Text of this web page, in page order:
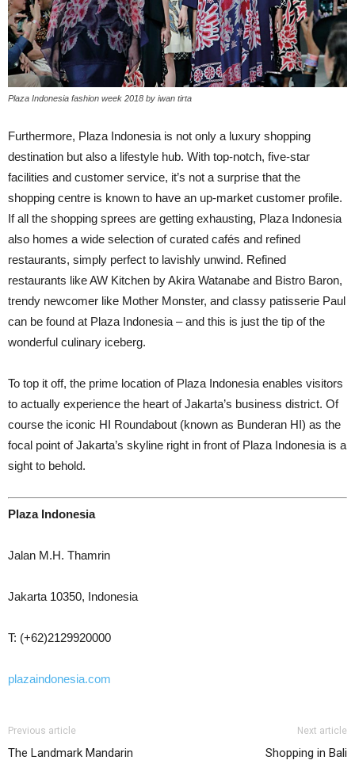
Plaza Indonesia fashion week 2018 by iwan tirta
Furthermore, Plaza Indonesia is not only a luxury shopping
destination but also a lifestyle hub. With top-notch, five-star
facilities and customer service, it’s not a surprise that the
shopping centre is known to have an up-market customer profile.
If all the shopping sprees are getting exhausting, Plaza Indonesia
also homes a wide selection of curated cafés and refined
restaurants, simply perfect to lavishly unwind. Refined
restaurants like AW Kitchen by Akira Watanabe and Bistro Baron,
trendy newcomer like Mother Monster, and classy patisserie Paul
can be found at Plaza Indonesia – and this is just the tip of the
wonderful culinary iceberg.
To top it off, the prime location of Plaza Indonesia enables visitors
to actually experience the heart of Jakarta’s business district. Of
course the iconic HI Roundabout (known as Bunderan HI) as the
focal point of Jakarta’s skyline right in front of Plaza Indonesia is a
sight to behold.
Plaza Indonesia
Jalan M.H. Thamrin
Jakarta 10350, Indonesia
T: (+62)2129920000
plazaindonesia.com
Previous article
The Landmark Mandarin
Next article
Shopping in Bali